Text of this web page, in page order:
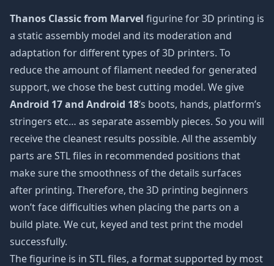
Thanos Classic from Marvel figurine for 3D printing is
a static assembly model and its moderation and
adaptation for different types of 3D printers. To
reduce the amount of filament needed for generated
support, we chose the best cutting model. We give
Android 17 and Android 18‘s boots, hands, platform’s
stringers etc… as separate assembly pieces. So you will
receive the cleanest results possible. All the assembly
parts are STL files in recommended positions that
make sure the smoothness of the details surfaces
after printing. Therefore, the 3D printing beginners
won’t face difficulties when placing the parts on a
build plate. We cut, keyed and test print the model
successfully.
The figurine is in STL files, a format supported by most